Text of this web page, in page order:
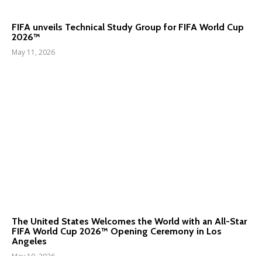
FIFA unveils Technical Study Group for FIFA World Cup
2026™
May 11, 2026
The United States Welcomes the World with an All-Star
FIFA World Cup 2026™ Opening Ceremony in Los
Angeles